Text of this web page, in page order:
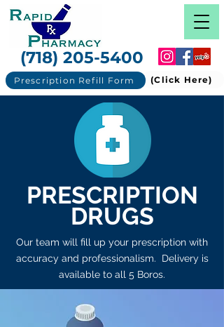
(718) 205-5400
(Click Here)
Prescription Refill Form
PRESCRIPTION
DRUGS
Our team will fill up your prescription with
accuracy and professionalism. Delivery is
available to all 5 Boros.